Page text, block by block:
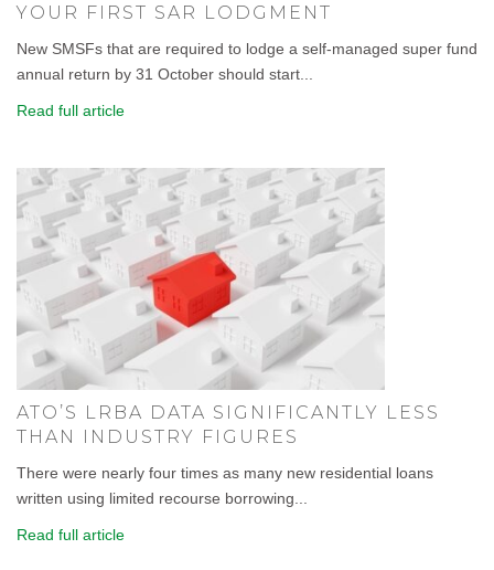
YOUR FIRST SAR LODGMENT
New SMSFs that are required to lodge a self-managed super fund
annual return by 31 October should start...
Read full article
ATO’S LRBA DATA SIGNIFICANTLY LESS
THAN INDUSTRY FIGURES
There were nearly four times as many new residential loans
written using limited recourse borrowing...
Read full article